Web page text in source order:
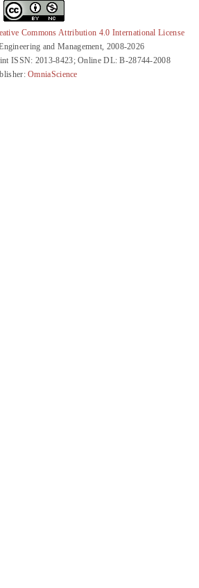
Commons Attribution 4.0 International License
and Management, 2008-2026
ISSN: 2013-8423; Online DL: B-28744-2008
OmniaScience